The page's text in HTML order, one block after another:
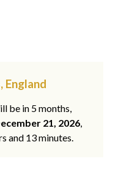
England
be in 5 months,
21, 2026,
and 13 minutes.